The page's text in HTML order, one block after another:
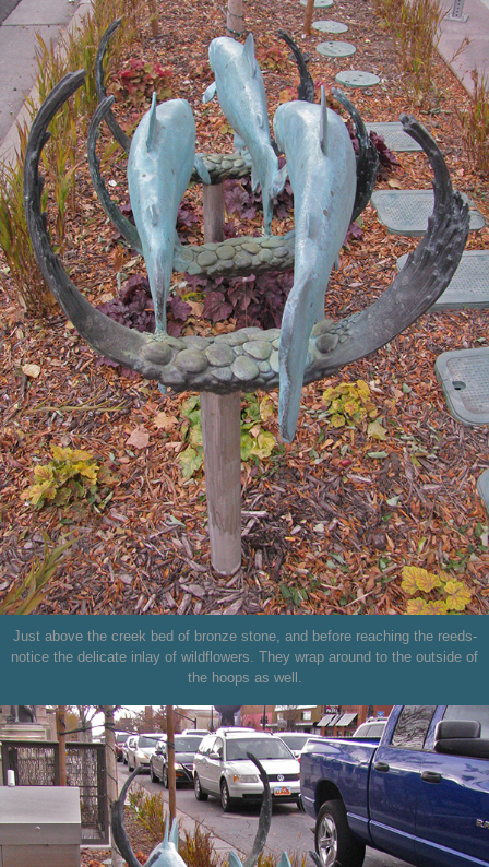
Just above the creek bed of bronze stone, and before reaching the reeds-
notice the delicate inlay of wildflowers. They wrap around to the outside of
the hoops as well.